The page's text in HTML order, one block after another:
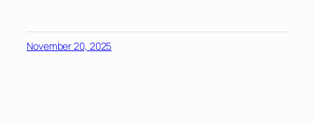
November 20, 2025